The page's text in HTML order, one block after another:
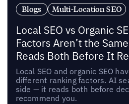
Blogs Multi-Location SEO
Local SEO vs Organic
Factors Aren’t the
Reads Both Before It
Local SEO and organic SEO
different ranking factors. AI
side — it reads both before
recommend you.